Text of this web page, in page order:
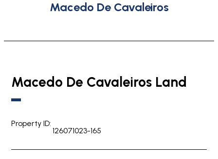
Macedo De Cavaleiros
Macedo De Cavaleiros Land
Property ID:
126071023-165